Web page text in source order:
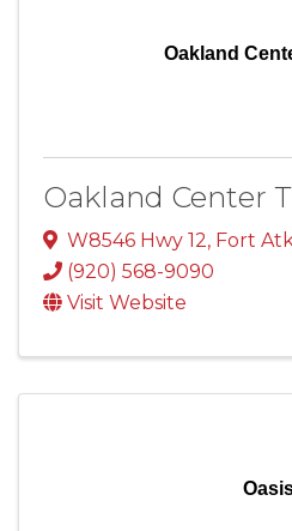
Oakland
Oakland Center
W8546 Hwy 12, Fort
(920) 568-9090
Visit Website